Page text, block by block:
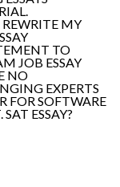
REWRITE MY
TO
JOB ESSAY
NO
EXPERTS
FOR SOFTWARE
ESSAY?